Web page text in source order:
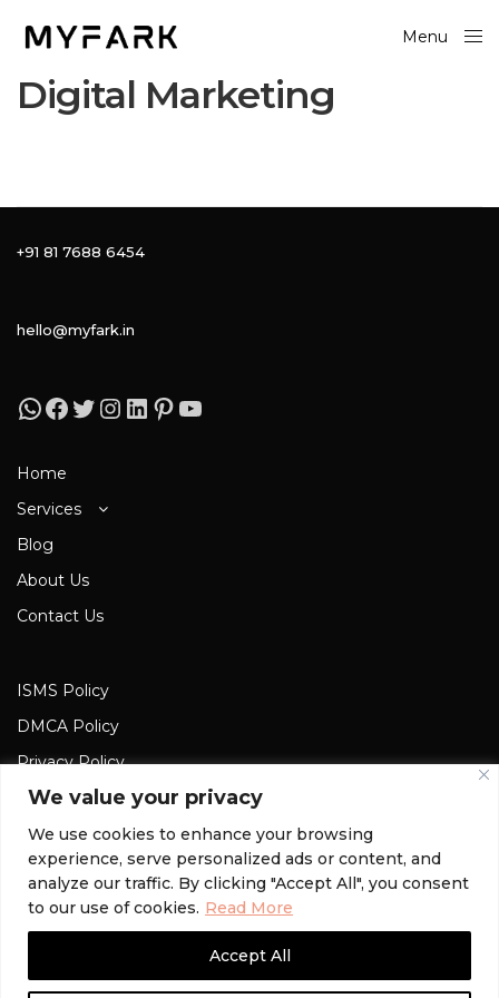
We value your privacy
We use cookies to enhance your browsing
experience, serve personalized ads or content, and
analyze our traffic. By clicking "Accept All", you consent
to our use of cookies. Read More
Accept All
Menu
Digital Marketing
+91 81 7688 6454
hello@myfark.in
Home
Services
Blog
About Us
Contact Us
ISMS Policy
DMCA Policy
Privacy Policy
Cookies Privacy
Terms and Conditions